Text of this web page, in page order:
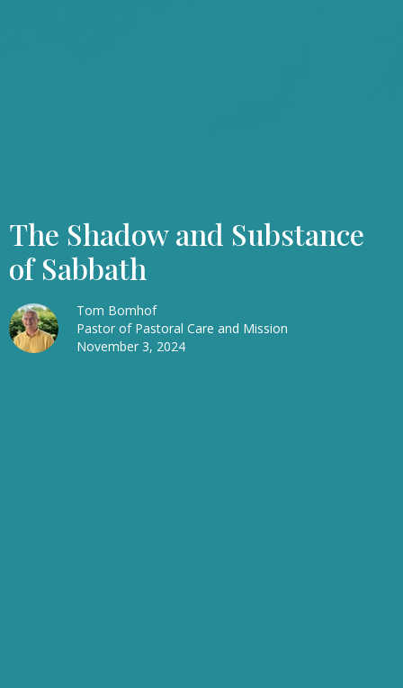
The Shadow and Substance
of Sabbath
Tom Bomhof
Pastor of Pastoral Care and Mission
November 3, 2024